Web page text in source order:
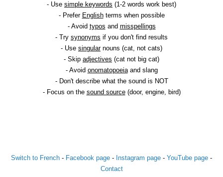
- Use simple keywords (1-2 words work best)
- Prefer Englishterms when possible
- Avoid typos and misspellings
- Try synonyms if you don't find results
- Use singularnouns (cat, not cats)
- Skip adjectives (cat not big cat)
- Avoid onomatopoeiaand slang
- Don't describe what the sound is NOT
- Focus on the sound source(door, engine, bird)
Switch to French - Facebook page - Instagram page - YouTube page -
Contact